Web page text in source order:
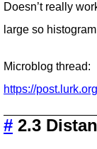
Doesn’t really
large so
Microblog thread:
https://
# 2.3